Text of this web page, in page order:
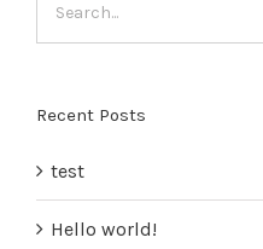
Recent Posts
test
Hello world!